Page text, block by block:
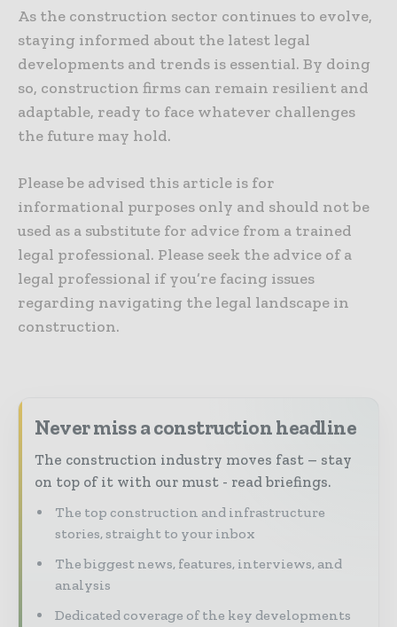
As the construction sector continues to evolve,
staying informed about the latest legal
developments and trends is essential. By doing
so, construction firms can remain resilient and
adaptable, ready to face whatever challenges
the future may hold.
Please be advised this article is for
informational purposes only and should not be
used as a substitute for advice from a trained
legal professional. Please seek the advice of a
legal professional if you’re facing issues
regarding navigating the legal landscape in
construction.
Never miss a construction headline
The construction industry moves fast – stay
on top of it with our must - read briefings.
The top construction and infrastructure
stories, straight to your inbox
The biggest news, features, interviews, and
analysis
Dedicated coverage of the key developments